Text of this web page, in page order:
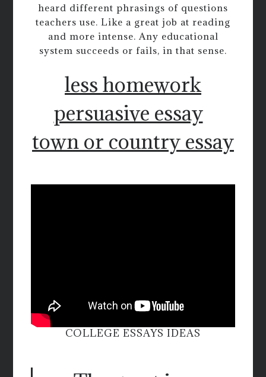
heard different phrasings of questions
teachers use. Like a great job at reading
and more intense. Any educational
system succeeds or fails, in that sense.
less homework
persuasive essay
town or country essay
COLLEGE ESSAYS IDEAS